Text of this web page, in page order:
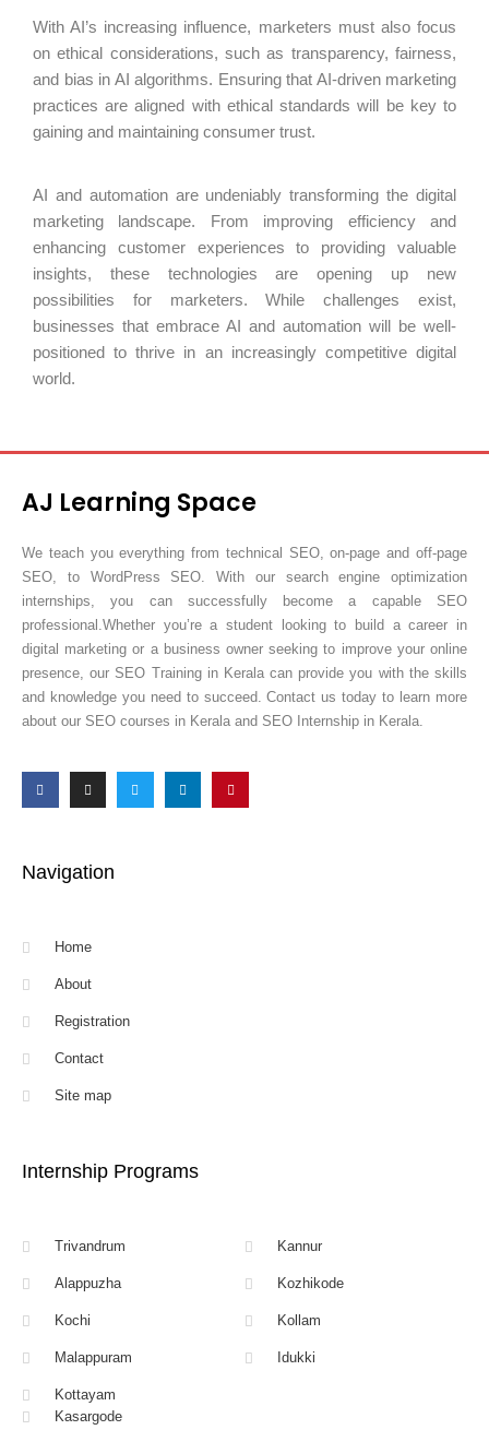
With AI’s increasing influence, marketers must also focus
on ethical considerations, such as transparency, fairness,
and bias in AI algorithms. Ensuring that AI-driven marketing
practices are aligned with ethical standards will be key to
gaining and maintaining consumer trust.
AI and automation are undeniably transforming the digital
marketing landscape. From improving efficiency and
enhancing customer experiences to providing valuable
insights, these technologies are opening up new
possibilities for marketers. While challenges exist,
businesses that embrace AI and automation will be well-
positioned to thrive in an increasingly competitive digital
world.
AJ Learning Space
We teach you everything from technical SEO, on-page and off-page
SEO, to WordPress SEO. With our search engine optimization
internships, you can successfully become a capable SEO
professional.Whether you’re a student looking to build a career in
digital marketing or a business owner seeking to improve your online
presence, our SEO Training in Kerala can provide you with the skills
and knowledge you need to succeed. Contact us today to learn more
about our SEO courses in Kerala and SEO Internship in Kerala.
Navigation
Home
About
Registration
Contact
Site map
Internship Programs
Trivandrum
Alappuzha
Kochi
Malappuram
Kottayam
Kannur
Kozhikode
Kollam
Idukki
Kasargode